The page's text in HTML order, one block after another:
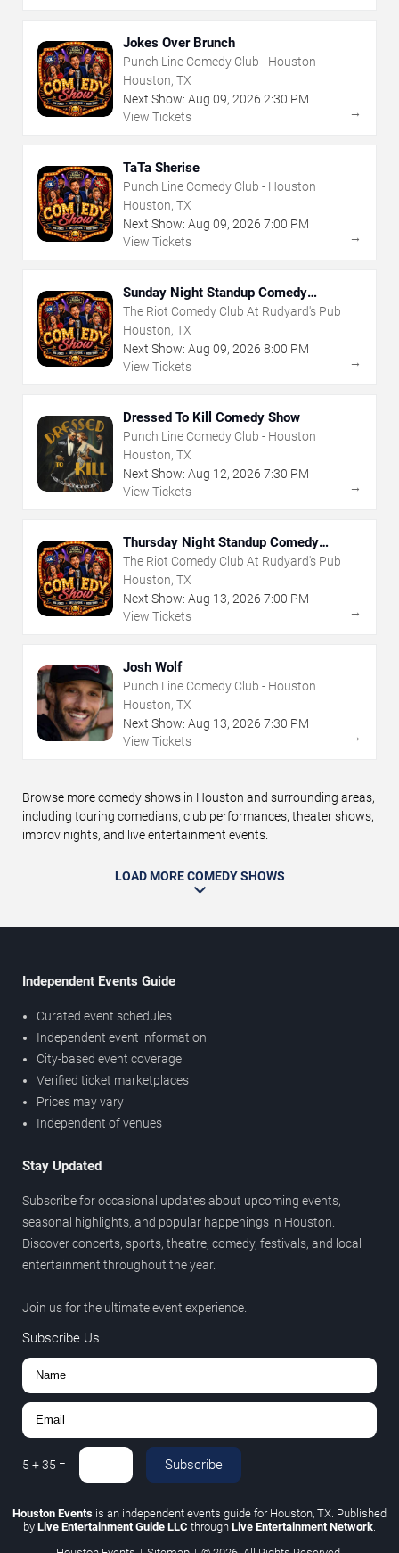
Jokes Over Brunch
Punch Line Comedy Club - Houston
Houston, TX
Next Show: Aug 09, 2026 2:30 PM
View Tickets
→
TaTa Sherise
Punch Line Comedy Club - Houston
Houston, TX
Next Show: Aug 09, 2026 7:00 PM
View Tickets
→
Sunday Night Standup Comedy
Showcase
The Riot Comedy Club At Rudyard's Pub
Houston, TX
Next Show: Aug 09, 2026 8:00 PM
View Tickets
→
Dressed To Kill Comedy Show
Punch Line Comedy Club - Houston
Houston, TX
Next Show: Aug 12, 2026 7:30 PM
View Tickets
→
Thursday Night Standup Comedy
Showcase
The Riot Comedy Club At Rudyard's Pub
Houston, TX
Next Show: Aug 13, 2026 7:00 PM
View Tickets
→
Josh Wolf
Punch Line Comedy Club - Houston
Houston, TX
Next Show: Aug 13, 2026 7:30 PM
View Tickets
→
Browse more comedy shows in Houston and surrounding areas,
including touring comedians, club performances, theater shows,
improv nights, and live entertainment events.
LOAD MORE COMEDY SHOWS
Independent Events Guide
Curated event schedules
Independent event information
City-based event coverage
Verified ticket marketplaces
Prices may vary
Independent of venues
Stay Updated
Subscribe for occasional updates about upcoming events,
seasonal highlights, and popular happenings in Houston.
Discover concerts, sports, theatre, comedy, festivals, and local
entertainment throughout the year.
Join us for the ultimate event experience.
Subscribe Us
5 +35 = Subscribe
Houston Events is an independent events guide for Houston, TX. Published
by Live Entertainment Guide LLC through Live Entertainment Network